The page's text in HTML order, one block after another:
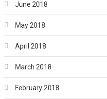
June 2018
May 2018
April 2018
March 2018
February 2018